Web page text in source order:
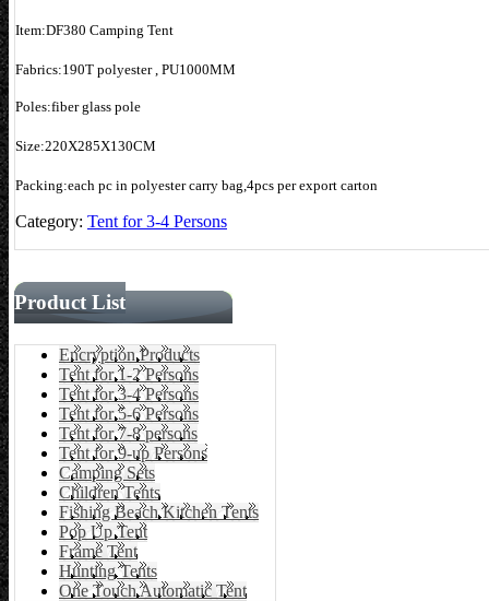
Item:DF380 Camping Tent
Fabrics:190T polyester , PU1000MM
Poles:fiber glass pole
Size:220X285X130CM
Packing:each pc in polyester carry bag,4pcs per export carton
Category: Tent for 3-4 Persons
Product List
Encryption Products
Tent for 1-2 Persons
Tent for 3-4 Persons
Tent for 5-6 Persons
Tent for 7-8 persons
Tent for 9-up Persons
Camping Sets
Children Tents
Fishing Beach Kitchen Tents
Pop Up Tent
Frame Tent
Hunting Tents
One Touch Automatic Tent